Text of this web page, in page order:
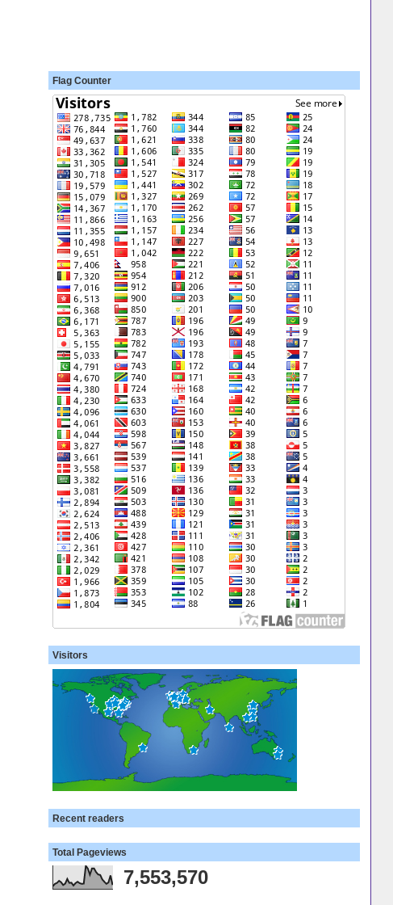
Flag Counter
Visitors
Recent readers
Total Pageviews
7,553,570